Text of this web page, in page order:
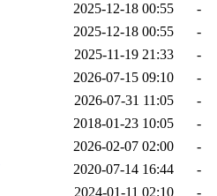
2025-12-18 00:55
-
2025-12-18 00:55
-
2025-11-19 21:33
-
2026-07-15 09:10
-
2026-07-31 11:05
-
2018-01-23 10:05
-
2026-02-07 02:00
-
2020-07-14 16:44
-
2024-01-11 02:10
-